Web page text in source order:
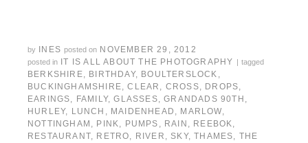
by INES posted on NOVEMBER 29, 2012
posted in IT IS ALL ABOUT THE PHOTOGRAPHY | tagged
BERKSHIRE, BIRTHDAY, BOULTERSLOCK ,
BUCKINGHAMSHIRE,CLEAR , CROSS, DROPS,
EARINGS, FAMILY,GLASSES,GRANDADS 90TH ,
HURLEY, LUNCH , MAIDENHEAD , MARLOW,
NOTTINGHAM , PINK, PUMPS , RAIN , REEBOK,
RESTAURANT, RETRO, RIVER , SKY,THAMES, THE